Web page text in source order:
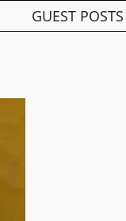
GUEST POSTS